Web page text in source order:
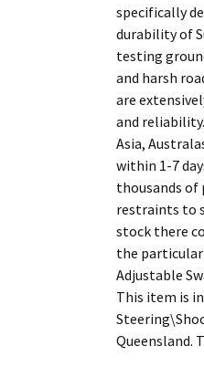
specifically
durability of
testing
and harsh
are
and
Asia,
within 1-7
thousands of
restraints to
stock there
the particular
Adjustable
This item is
Queensland.